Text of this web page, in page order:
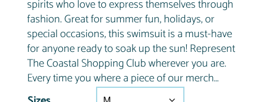
spirits who love to express themselves through
fashion. Great for summer fun, holidays, or
special occasions, this swimsuit is a must-have
for anyone ready to soak up the sun! Represent
The Coastal Shopping Club wherever you are.
Every time you where a piece of our merch…